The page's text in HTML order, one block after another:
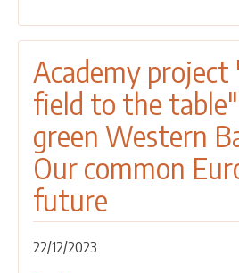
REGIONAL
TRAINING
OF
TRAINERS
on
SUSTAINABLE
FARMING
AND
Academy
field to the
green Western
Our common
future
22/12/2023